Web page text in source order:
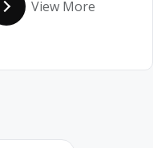
View More